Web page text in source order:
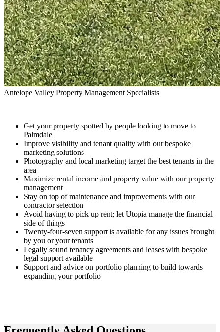
Antelope Valley Property Management Specialists
Get your property spotted by people looking to move to
Palmdale
Improve visibility and tenant quality with our bespoke
marketing solutions
Photography and local marketing target the best tenants in the
area
Maximize rental income and property value with our property
management
Stay on top of maintenance and improvements with our
contractor selection
Avoid having to pick up rent; let Utopia manage the financial
side of things
Twenty-four-seven support is available for any issues brought
by you or your tenants
Legally sound tenancy agreements and leases with bespoke
legal support available
Support and advice on portfolio planning to build towards
expanding your portfolio